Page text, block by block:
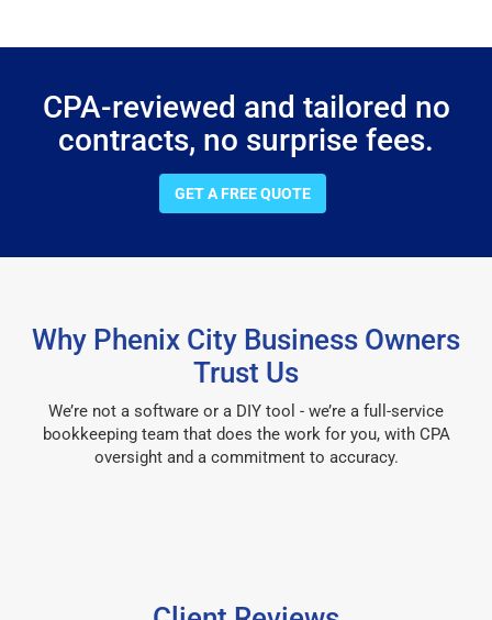
CPA-reviewed and tailored no
contracts, no surprise fees.
GET A FREE QUOTE
Why Phenix City Business Owners
Trust Us
We’re not a software or a DIY tool - we’re a full-service
bookkeeping team that does the work for you, with CPA
oversight and a commitment to accuracy.